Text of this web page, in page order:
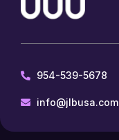
954-539-5678
info@jlbusa.com